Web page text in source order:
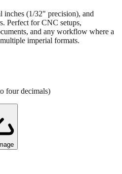
inches (1/32" precision), and
Perfect for CNC setups,
imperial formats.
four decimals)